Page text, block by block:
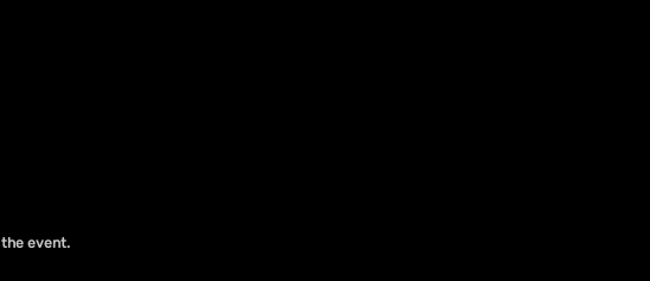
event.